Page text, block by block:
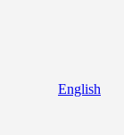
English